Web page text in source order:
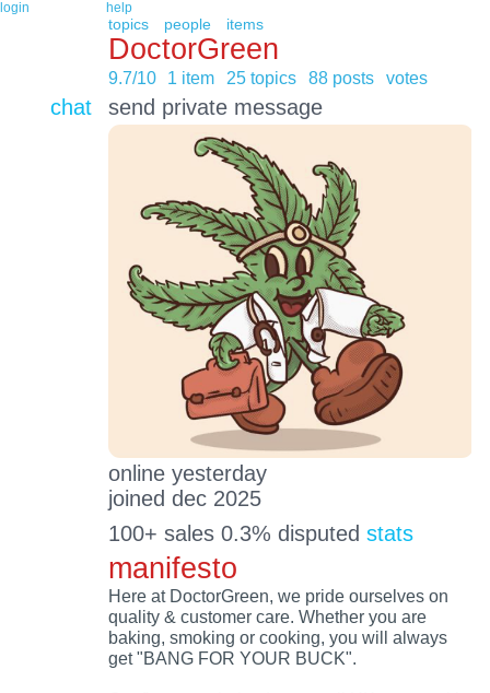
login help
topics people items
DoctorGreen
9.7/10 1 item 25 topics 88 posts votes
chat send private message
online yesterday
joined dec 2025
100+ sales 0.3% disputed stats
manifesto
Here at DoctorGreen, we pride ourselves on
quality & customer care. Whether you are
baking, smoking or cooking, you will always
get "BANG FOR YOUR BUCK".